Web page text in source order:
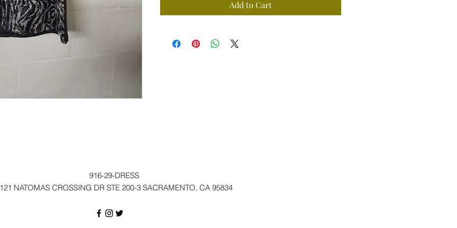
Add to Cart
916-29-DRESS
NATOMAS CROSSING DR STE 200-3 SACRAMENTO, CA 95834